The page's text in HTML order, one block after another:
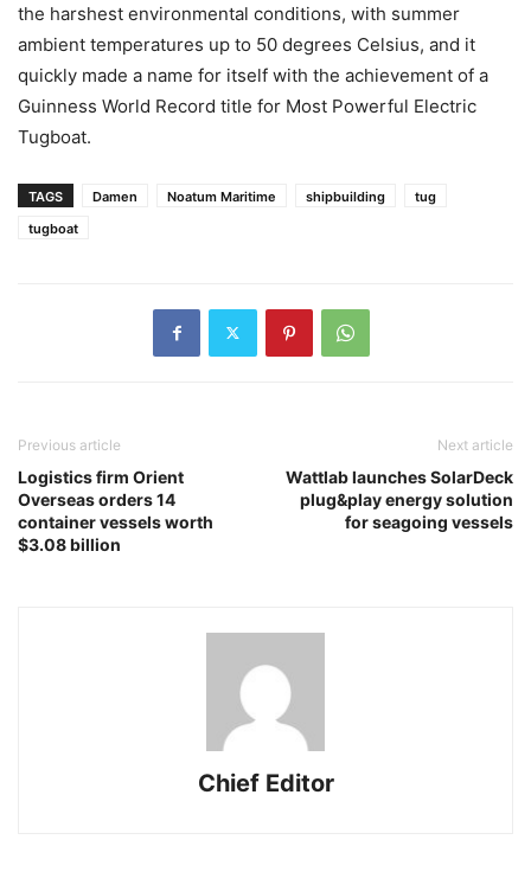
the harshest environmental conditions, with summer
ambient temperatures up to 50 degrees Celsius, and it
quickly made a name for itself with the achievement of a
Guinness World Record title for Most Powerful Electric
Tugboat.
TAGS Damen Noatum Maritime shipbuilding
tug
tugboat
Previous article
Logistics firm Orient
Overseas orders 14
container vessels worth
$3.08 billion
Next article
Wattlab launches SolarDeck
plug&play energy solution
for seagoing vessels
Chief Editor